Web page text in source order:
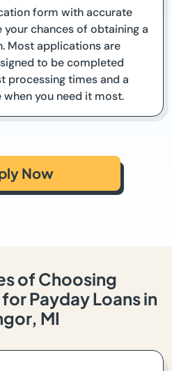
form with accurate
chances of obtaining a
Most applications are
to be completed
processing times and a
you need it most.
Now
of Choosing
Payday Loans in
MI